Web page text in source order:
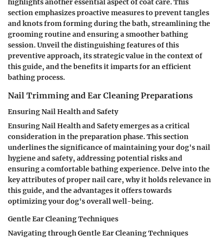
highlights another essential aspect of coat care. This
section emphasizes proactive measures to prevent tangles
and knots from forming during the bath, streamlining the
grooming routine and ensuring a smoother bathing
session. Unveil the distinguishing features of this
preventive approach, its strategic value in the context of
this guide, and the benefits it imparts for an efficient
bathing process.
Nail Trimming and Ear Cleaning Preparations
Ensuring Nail Health and Safety
Ensuring Nail Health and Safetyemerges as a critical
consideration in the preparation phase. This section
underlines the significance of maintaining your dog's nail
hygiene and safety, addressing potential risks and
ensuring a comfortable bathing experience. Delve into the
key attributes of proper nail care, why it holds relevance in
this guide, and the advantages it offers towards
optimizing your dog's overall well-being.
Gentle Ear Cleaning Techniques
Navigating throughGentle Ear Cleaning Techniques